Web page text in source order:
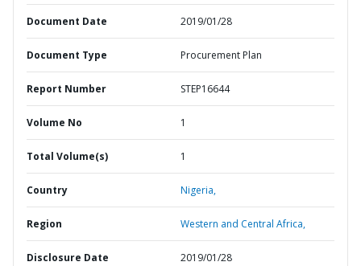
Document Date 2019/01/28
Document Type Procurement Plan
Report Number STEP16644
Volume No 1
Total Volume(s) 1
Country Nigeria,
Region Western and Central Africa,
Disclosure Date 2019/01/28